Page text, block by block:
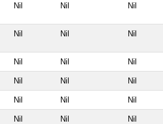
Nil Nil Nil
Nil Nil Nil
Nil Nil Nil
Nil Nil Nil
Nil Nil Nil
Nil Nil Nil